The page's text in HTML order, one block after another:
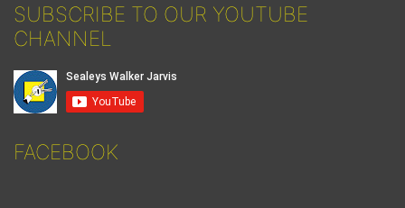
SUBSCRIBE TO OUR YOUTUBE
CHANNEL
FACEBOOK